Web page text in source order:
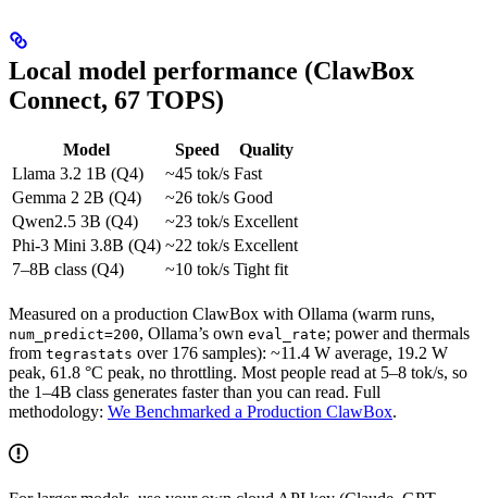
Local model performance (ClawBox
Connect, 67 TOPS)
Model Speed
Quality
Llama 3.2 1B (Q4)
~45 tok/s Fast
Gemma 2 2B (Q4)
~26 tok/s Good
Qwen2.5 3B (Q4)
~23 tok/s Excellent
Phi-3 Mini 3.8B (Q4) ~22 tok/s Excellent
7–8B class (Q4)
~10 tok/s Tight fit
Measured on a production ClawBox with Ollama (warm runs,
num_predict=200, Ollama’s own eval_rate; power and thermals
from tegrastats over 176 samples): ~11.4 W average, 19.2 W
peak, 61.8 °C peak, no throttling. Most people read at 5–8 tok/s, so
the 1–4B class generates faster than you can read. Full
methodology: We Benchmarked a Production ClawBox.